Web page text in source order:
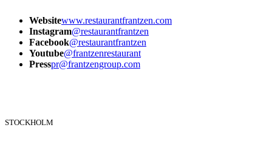
Websitewww.restaurantfrantzen.com
Instagram@restaurantfrantzen
Facebook@restaurantfrantzen
Youtube@frantzenrestaurant
Presspr@frantzengroup.com
STOCKHOLM